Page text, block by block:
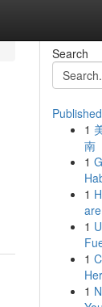
Search
1
南
1
1
1
1
1